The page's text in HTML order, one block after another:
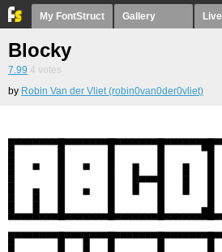
My FontStruct Gallery Live
Blocky
7.99 4 votes
by Robin Van der Vliet (robin0van0der0vliet)